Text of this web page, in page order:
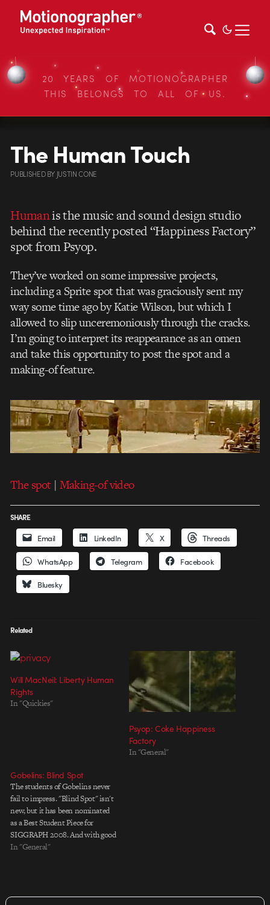
20 YEARS OF MOTIONOGRAPHER
THIS BELONGS TO ALL OF US.
The Human Touch
PUBLISHEDBY JUSTIN CONE
Humanis the music and sound design studio
behind the recently posted “Happiness Factory”
spot from Psyop.
They’ve worked on some impressive projects,
including a Sprite spot that was graciously sent my
way some time ago by Katie Wilson, but which I
allowed to slip unceremoniously through the cracks.
I’m going to interpret its reappearance as an omen
and take this opportunity to post the spot and a
making-of feature.
The spot| Making-of video
SHARE
Email LinkedIn X Threads
WhatsApp Telegram Facebook
Bluesky
Related
Will MacNeil: Liberty Human
Rights
In "Quickies"
Psyop: Coke Happiness
Factory
In "General"
Gobelins: Blind Spot
The students of Gobelins never
fail to impress. "Blind Spot" isn't
new, but it has been nominated
as a Best Student Piece for
SIGGRAPH 2008. And with good
reason. The technical and artistic
of…
In "General"